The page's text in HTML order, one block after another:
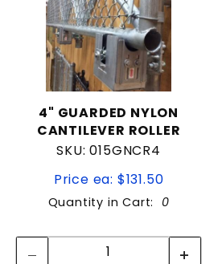
4" GUARDED NYLON
CANTILEVER ROLLER
SKU: 015GNCR4
Price ea: $131.50
Quantity in Cart: 0
Quantity: